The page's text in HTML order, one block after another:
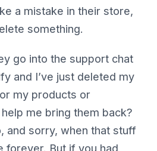
a mistake in their store,
something.
go into the support chat
and I’ve just deleted my
my products or
me bring them back?
and sorry, when that stuff
forever. But if you had